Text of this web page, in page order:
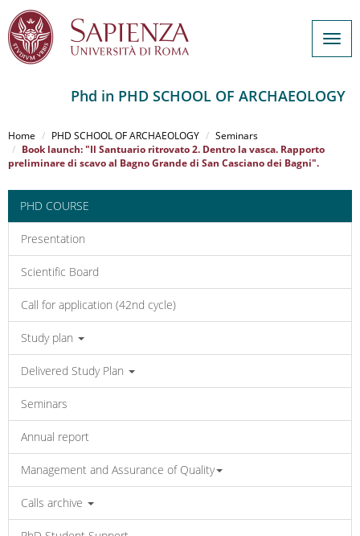
al
contenuto
principale
Phd in PHD SCHOOL OF ARCHAEOLOGY
Home PHD SCHOOL OF ARCHAEOLOGY
Seminars
Book launch: "Il Santuario ritrovato 2. Dentro la vasca. Rapporto
preliminare di scavo al Bagno Grande di San Casciano dei Bagni".
PHD COURSE
Presentation
Scientific Board
Call for application (42nd cycle)
Study plan
Delivered Study Plan
Seminars
Annual report
Management and Assurance of Quality
Calls archive